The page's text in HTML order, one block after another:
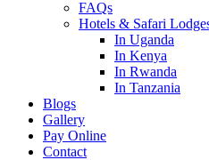
FAQs
Hotels & Safari
In Uganda
In Kenya
In Rwanda
In Tanzania
Blogs
Gallery
Pay Online
Contact